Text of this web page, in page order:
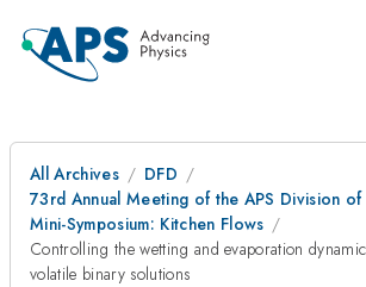
All Archives
DFD
73rd Annual Meeting of the APS Division of
Mini-Symposium: Kitchen Flows
Controlling the wetting and evaporation
volatile binary solutions